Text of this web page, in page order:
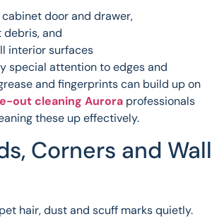
door and drawer,
debris, and
interior surfaces
special attention to edges and
and fingerprints can build up on
out cleaning Aurora professionals
these up effectively.
Corners and Wall
hair, dust and scuff marks quietly.